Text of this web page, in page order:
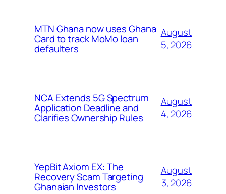
MTN Ghana now uses Ghana
Card to track MoMo loan
defaulters
August
5, 2026
NCA Extends 5G Spectrum
Application Deadline and
Clarifies Ownership Rules
August
4, 2026
YepBit Axiom EX: The
Recovery Scam Targeting
Ghanaian Investors
August
3, 2026